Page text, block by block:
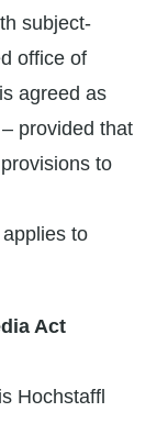
subject-
office of
agreed as
provided that
to
to
Act
Hochstaffl